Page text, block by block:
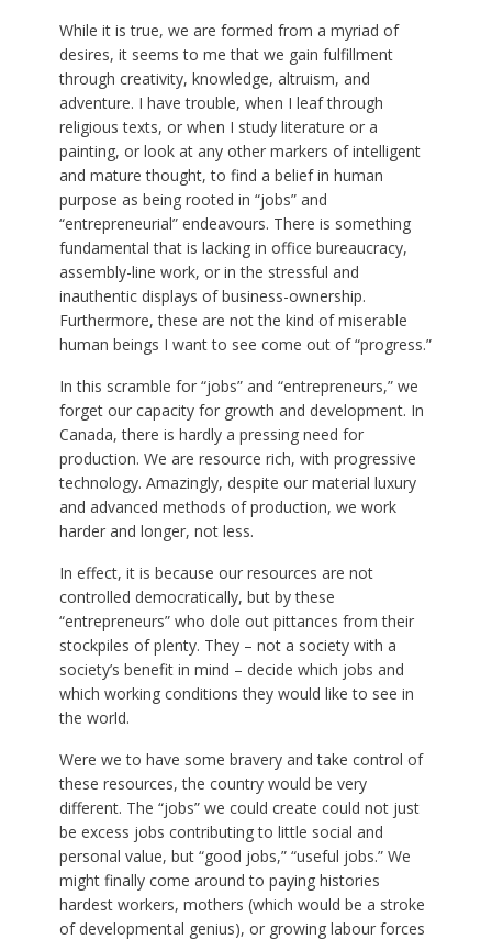
While it is true, we are formed from a myriad of
desires, it seems to me that we gain fulfillment
through creativity, knowledge, altruism, and
adventure. I have trouble, when I leaf through
religious texts, or when I study literature or a
painting, or look at any other markers of intelligent
and mature thought, to find a belief in human
purpose as being rooted in “jobs” and
“entrepreneurial” endeavours. There is something
fundamental that is lacking in office bureaucracy,
assembly-line work, or in the stressful and
inauthentic displays of business-ownership.
Furthermore, these are not the kind of miserable
human beings I want to see come out of “progress.”
In this scramble for “jobs” and “entrepreneurs,” we
forget our capacity for growth and development. In
Canada, there is hardly a pressing need for
production. We are resource rich, with progressive
technology. Amazingly, despite our material luxury
and advanced methods of production, we work
harder and longer, not less.
In effect, it is because our resources are not
controlled democratically, but by these
“entrepreneurs” who dole out pittances from their
stockpiles of plenty. They – not a society with a
society’s benefit in mind – decide which jobs and
which working conditions they would like to see in
the world.
Were we to have some bravery and take control of
these resources, the country would be very
different. The “jobs” we could create could not just
be excess jobs contributing to little social and
personal value, but “good jobs,” “useful jobs.” We
might finally come around to paying histories
hardest workers, mothers (which would be a stroke
of developmental genius), or growing labour forces